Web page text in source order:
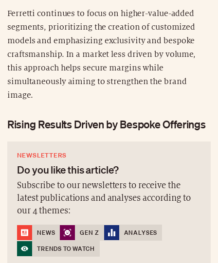
Ferretti continues to focus on higher-value-added
segments, prioritizing the creation of customized
models and emphasizing exclusivity and bespoke
craftsmanship. In a market less driven by volume,
this approach helps secure margins while
simultaneously aiming to strengthen the brand
image.
Rising Results Driven by Bespoke Offerings
NEWSLETTERS
Do you like this article?
Subscribe to our newsletters to receive the
latest publications and analyses according to
our 4 themes:
NEWS GEN Z
ANALYSES
TRENDS TO WATCH